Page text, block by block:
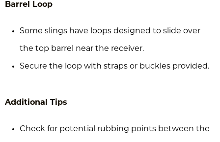
Barrel Loop
Some slings have loops designed to slide over
the top barrel near the receiver.
Secure the loop with straps or buckles provided.
Additional Tips
Check for potential rubbing points between the